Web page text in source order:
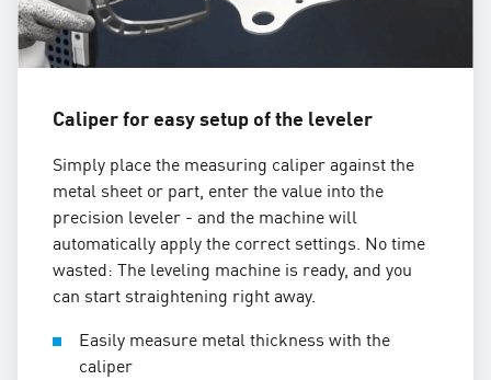
Caliper for easy setup of the leveler
Simply place the measuring caliper against the
metal sheet or part, enter the value into the
precision leveler - and the machine will
automatically apply the correct settings. No time
wasted: The leveling machine is ready, and you
can start straightening right away.
Easily measure metal thickness with the
caliper